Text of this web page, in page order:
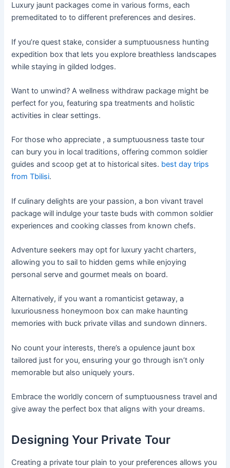
Luxury jaunt packages come in various forms, each
premeditated to to different preferences and desires.
If you’re quest stake, consider a sumptuousness hunting
expedition box that lets you explore breathless landscapes
while staying in gilded lodges.
Want to unwind? A wellness withdraw package might be
perfect for you, featuring spa treatments and holistic
activities in clear settings.
For those who appreciate , a sumptuousness taste tour
can bury you in local traditions, offering common soldier
guides and scoop get at to historical sites. best day trips
from Tbilisi.
If culinary delights are your passion, a bon vivant travel
package will indulge your taste buds with common soldier
experiences and cooking classes from known chefs.
Adventure seekers may opt for luxury yacht charters,
allowing you to sail to hidden gems while enjoying
personal serve and gourmet meals on board.
Alternatively, if you want a romanticist getaway, a
luxuriousness honeymoon box can make haunting
memories with buck private villas and sundown dinners.
No count your interests, there’s a opulence jaunt box
tailored just for you, ensuring your go through isn’t only
memorable but also uniquely yours.
Embrace the worldly concern of sumptuousness travel and
give away the perfect box that aligns with your dreams.
Designing Your Private Tour
Creating a private tour plain to your preferences allows you